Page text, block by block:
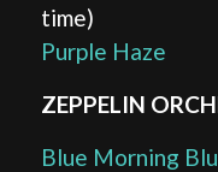
time)
Purple Haze
ZEPPELIN
Blue Morning